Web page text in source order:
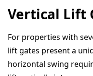
Vertical Lift
For properties with
lift gates present a
horizontal swing